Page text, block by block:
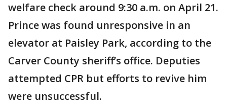
welfare check around 9:30 a.m. on April 21.
Prince was found unresponsive in an
elevator at Paisley Park, according to the
Carver County sheriff’s office. Deputies
attempted CPR but efforts to revive him
were unsuccessful.